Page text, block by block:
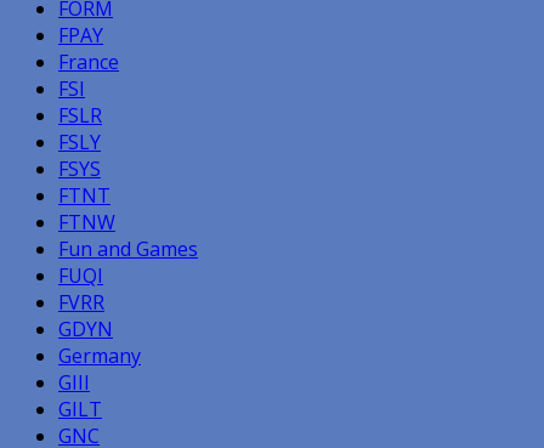
FORM
FPAY
France
FSI
FSLR
FSLY
FSYS
FTNT
FTNW
Fun and Games
FUQI
FVRR
GDYN
Germany
GIII
GILT
GNC